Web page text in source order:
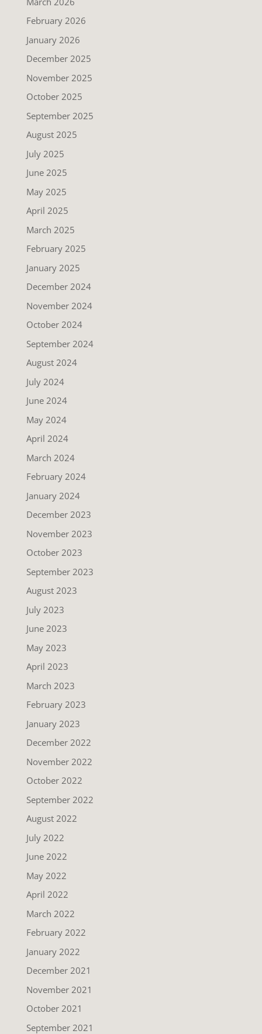
February 2026
January 2026
December 2025
November 2025
October 2025
September 2025
August 2025
July 2025
June 2025
May 2025
April 2025
March 2025
February 2025
January 2025
December 2024
November 2024
October 2024
September 2024
August 2024
July 2024
June 2024
May 2024
April 2024
March 2024
February 2024
January 2024
December 2023
November 2023
October 2023
September 2023
August 2023
July 2023
June 2023
May 2023
April 2023
March 2023
February 2023
January 2023
December 2022
November 2022
October 2022
September 2022
August 2022
July 2022
June 2022
May 2022
April 2022
March 2022
February 2022
January 2022
December 2021
November 2021
October 2021
September 2021